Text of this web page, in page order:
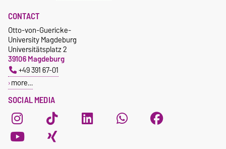
SOCIAL MEDIA
CONTACT
Otto-von-Guericke-
University Magdeburg
Universitätsplatz 2
39106 Magdeburg
+49 391 67-01
more…